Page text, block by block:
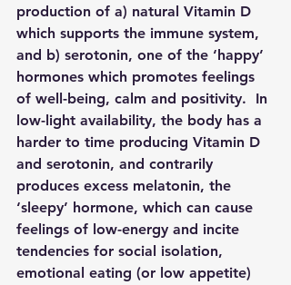
production of a) natural Vitamin D
which supports the immune system,
and b) serotonin, one of the ‘happy’
hormones which promotes feelings
of well-being, calm and positivity.  In
low-light availability, the body has a
harder to time producing Vitamin D
and serotonin, and contrarily
produces excess melatonin, the
‘sleepy’ hormone, which can cause
feelings of low-energy and incite
tendencies for social isolation,
emotional eating (or low appetite)